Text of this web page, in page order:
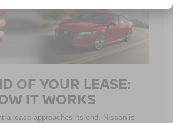
OF YOUR LEASE:
IT WORKS
lease approaches its end, Nissan is